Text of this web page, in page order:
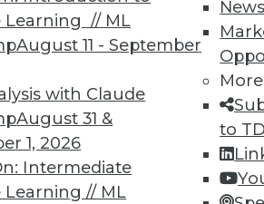
Learning // ML
August 11 - September
with Claude
August 31 &
1, 2026
Intermediate
Learning // ML
News
More
to
MEMBERSHIP
access to
library,
more.